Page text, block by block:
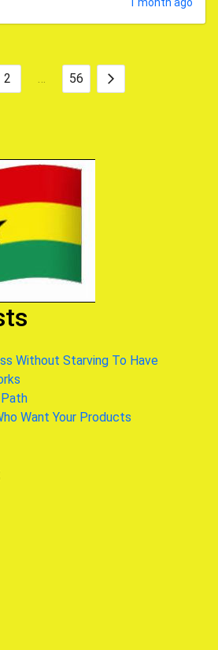
Posts
2 … 56
Next
Without Starving To Have
Want Your Products